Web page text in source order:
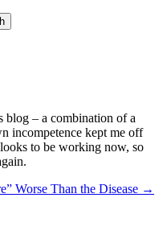
– a combination of a
incompetence kept me off
to be working now, so
Worse Than the Disease →